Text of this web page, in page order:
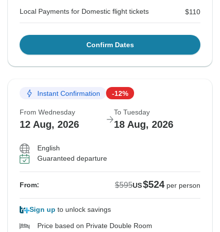
Local Payments for Domestic flight tickets $110
Confirm Dates
Instant Confirmation -12%
From Wednesday
12 Aug, 2026
To Tuesday
18 Aug, 2026
English
Guaranteed departure
From: $595US$524 per person
Sign up to unlock savings
Price based on Private Double Room